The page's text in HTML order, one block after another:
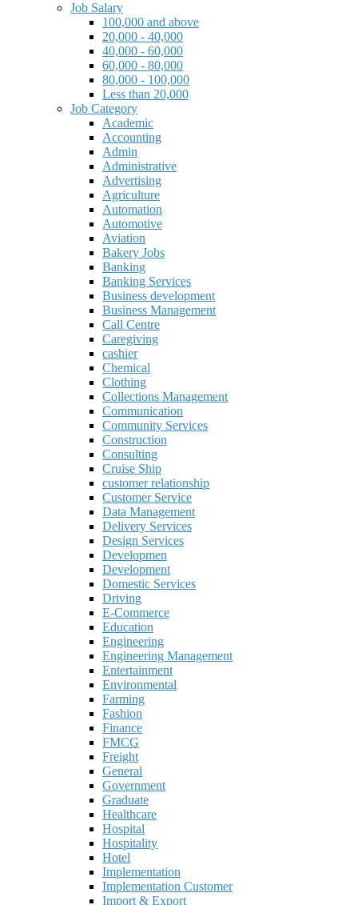
Job Salary
100,000 and above
20,000 - 40,000
40,000 - 60,000
60,000 - 80,000
80,000 - 100,000
Less than 20,000
Job Category
Academic
Accounting
Admin
Administrative
Advertising
Agriculture
Automation
Automotive
Aviation
Bakery Jobs
Banking
Banking Services
Business development
Business Management
Call Centre
Caregiving
cashier
Chemical
Clothing
Collections Management
Communication
Community Services
Construction
Consulting
Cruise Ship
customer relationship
Customer Service
Data Management
Delivery Services
Design Services
Developmen
Development
Domestic Services
Driving
E-Commerce
Education
Engineering
Engineering Management
Entertainment
Environmental
Farming
Fashion
Finance
FMCG
Freight
General
Government
Graduate
Healthcare
Hospital
Hospitality
Hotel
Implementation
Implementation Customer
Import & Export